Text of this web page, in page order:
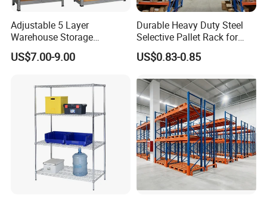
Adjustable 5 Layer
Warehouse Storage
Shelving, Garage Industrial
Boltless Metal Rack Shelves
US$7.00-9.00
Durable Heavy Duty Steel
Selective Pallet Rack for
Warehouse Storage System
US$0.83-0.85